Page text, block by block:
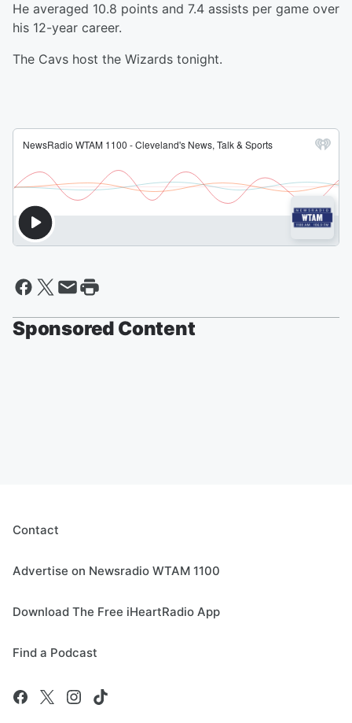
He averaged 10.8 points and 7.4 assists per game over
his 12-year career.
The Cavs host the Wizards tonight.
Sponsored Content
Contact
Advertise on Newsradio WTAM 1100
Download The Free iHeartRadio App
Find a Podcast